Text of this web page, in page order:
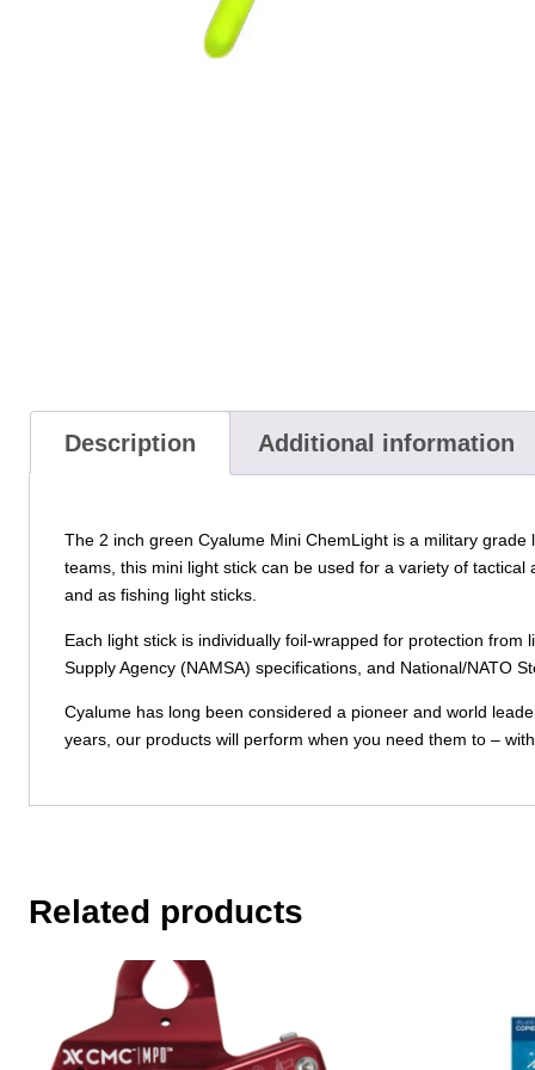
Description Additional information
The 2 inch green Cyalume Mini ChemLight is a military
teams, this mini light stick can be used for a variety of
and as fishing light sticks.
Each light stick is individually foil-wrapped for protection
Supply Agency (NAMSA) specifications, and National/NATO
Cyalume has long been considered a pioneer and world
years, our products will perform when you need them to –
Related products
multiple